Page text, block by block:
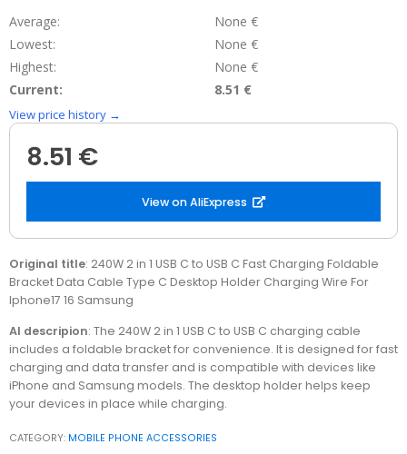
Average:
None €
Lowest:
None €
Highest:
None €
Current:
8.51 €
View price history →
8.51 €
View on AliExpress
Original title: 240W 2 in 1 USB C to USB C Fast Charging Foldable
Bracket Data Cable Type C Desktop Holder Charging Wire For
Iphone17 16 Samsung
AI descripion: The 240W 2 in 1 USB C to USB C charging cable
includes a foldable bracket for convenience. It is designed for fast
charging and data transfer and is compatible with devices like
iPhone and Samsung models. The desktop holder helps keep
your devices in place while charging.
CATEGORY: MOBILE PHONE ACCESSORIES